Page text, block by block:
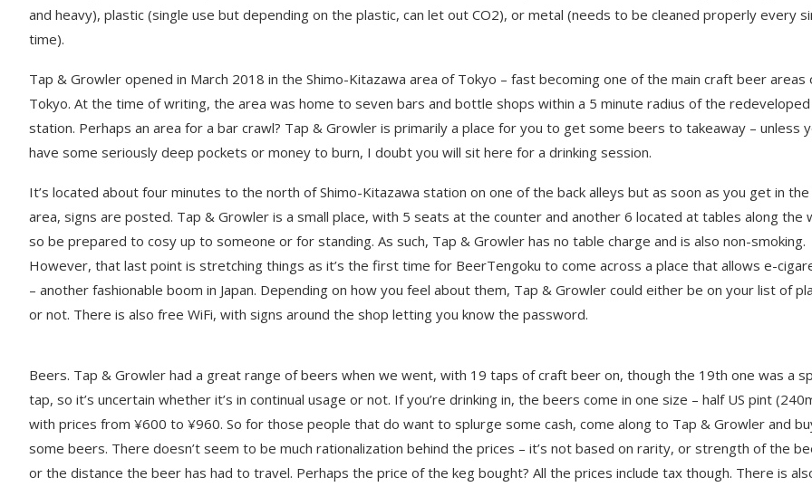
and heavy), plastic (single use but depending on the plastic, can let out CO2), or metal (needs to be cleaned properly every
time).
Tap & Growler opened in March 2018 in the Shimo-Kitazawa area of Tokyo – fast becoming one of the main craft beer areas
Tokyo. At the time of writing, the area was home to seven bars and bottle shops within a 5 minute radius of the redeveloped
station. Perhaps an area for a bar crawl? Tap & Growler is primarily a place for you to get some beers to takeaway – unless
have some seriously deep pockets or money to burn, I doubt you will sit here for a drinking session.
It’s located about four minutes to the north of Shimo-Kitazawa station on one of the back alleys but as soon as you get in the
area, signs are posted. Tap & Growler is a small place, with 5 seats at the counter and another 6 located at tables along the
so be prepared to cosy up to someone or for standing. As such, Tap & Growler has no table charge and is also non-smoking.
However, that last point is stretching things as it’s the first time for BeerTengoku to come across a place that allows e-
– another fashionable boom in Japan. Depending on how you feel about them, Tap & Growler could either be on your list of
or not. There is also free WiFi, with signs around the shop letting you know the password.
Beers. Tap & Growler had a great range of beers when we went, with 19 taps of craft beer on, though the 19th one was a
tap, so it’s uncertain whether it’s in continual usage or not. If you’re drinking in, the beers come in one size – half US pint
with prices from ¥600 to ¥960. So for those people that do want to splurge some cash, come along to Tap & Growler and
some beers. There doesn’t seem to be much rationalization behind the prices – it’s not based on rarity, or strength of the
or the distance the beer has had to travel. Perhaps the price of the keg bought? All the prices include tax though. There is